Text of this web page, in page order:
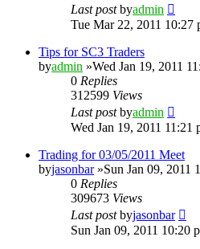
Last postbyadmin
Tue Mar 22, 2011 10:27
Tips for SC3 Traders
byadmin »Wed Jan 19, 2011
0 Replies
312599 Views
Last postbyadmin
Wed Jan 19, 2011 11:21
Trading for 03/05/2011 Meet
byjasonbar»Sun Jan 09, 2011
0 Replies
309673 Views
Last postbyjasonbar
Sun Jan 09, 2011 10:20